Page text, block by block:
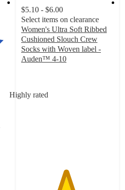
Highly rated
$5.10 - $6.00
Select items on clearance
Women's Ultra Soft Ribbed
Cushioned Slouch Crew
Socks with Woven label -
Auden™ 4-10
5